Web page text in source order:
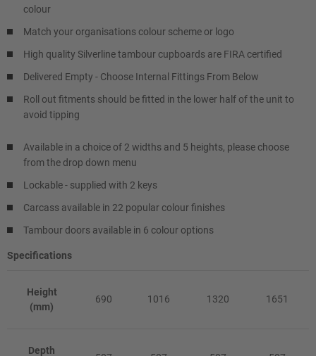
colour
Match your organisations colour scheme or logo
High quality Silverline tambour cupboards are FIRA certified
Delivered Empty - Choose Internal Fittings From Below
Roll out fitments should be fitted in the lower half of the unit to
avoid tipping
Available in a choice of 2 widths and 5 heights, please choose
from the drop down menu
Lockable - supplied with 2 keys
Carcass available in 22 popular colour finishes
Tambour doors available in 6 colour options
Specifications
Height
(mm)
690 1016 1320 1651
Depth